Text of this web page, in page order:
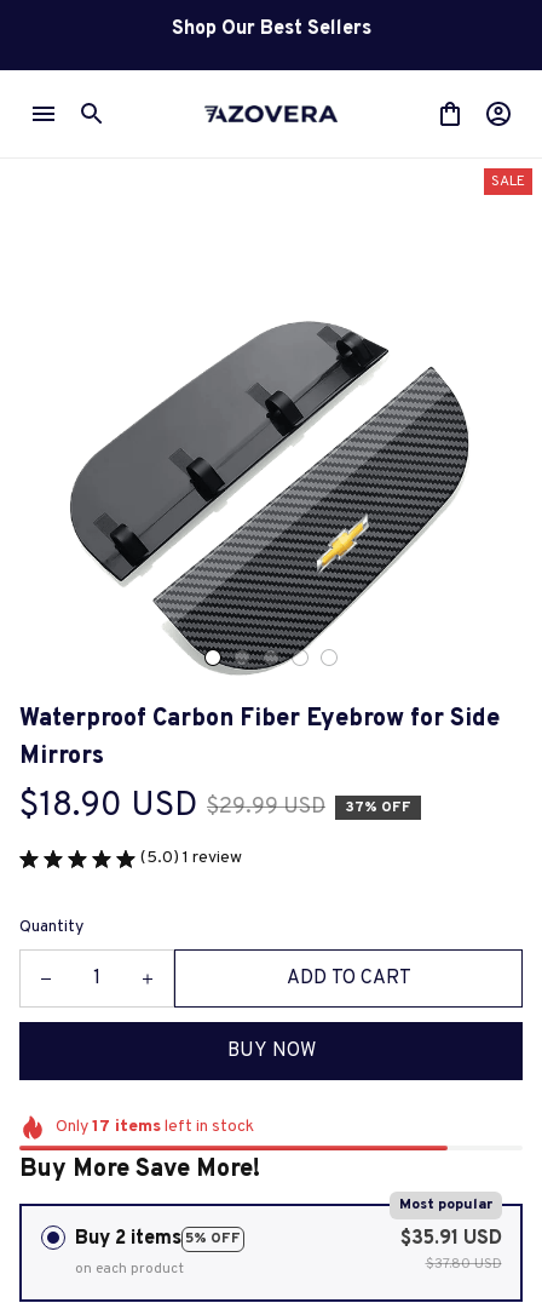
Shop Our Best Sellers
SALE
Waterproof Carbon Fiber Eyebrow for Side
Mirrors
$18.90 USD $29.99 USD 37% OFF
(5.0) 1 review
Quantity
ADD TO CART
BUY NOW
Only17 itemsleft in stock
Buy More Save More!
Buy 2 items 5% OFF
Most popular
on each product
$35.91 USD
$37.80 USD